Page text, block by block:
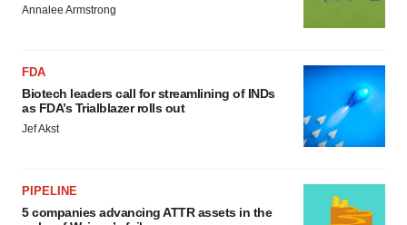
Annalee Armstrong
FDA
Biotech leaders call for streamlining of INDs
as FDA’s Trialblazer rolls out
Jef Akst
PIPELINE
5 companies advancing ATTR assets in the